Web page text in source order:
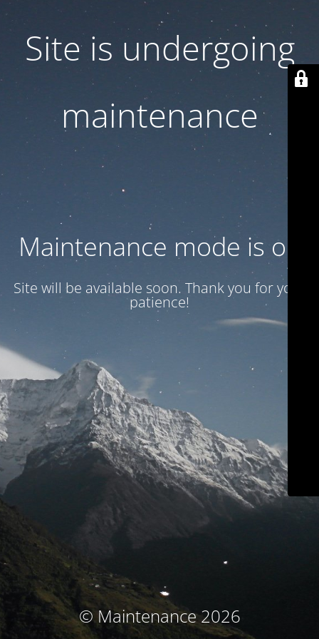
Site is undergoing
maintenance
Maintenance mode is on
Site will be available soon. Thank you for your
patience!
© Maintenance 2026